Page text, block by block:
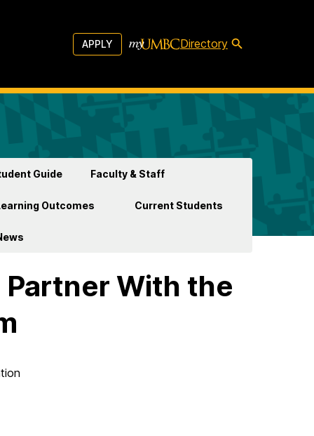
APPLY Directory
Guide Faculty & Staff
Outcomes Current Students
With the